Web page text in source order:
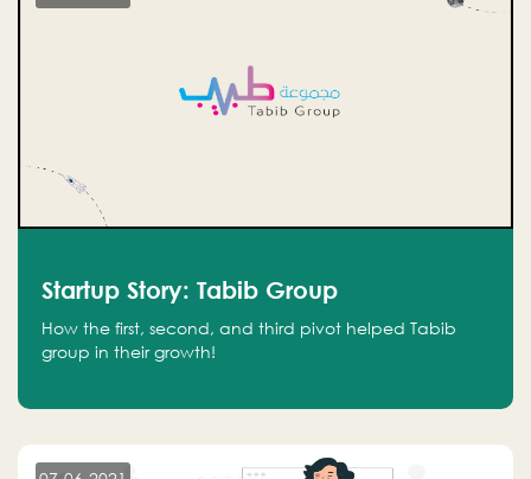
Startup Story: Tabib Group
How the first, second, and third pivot helped Tabib
group in their growth!